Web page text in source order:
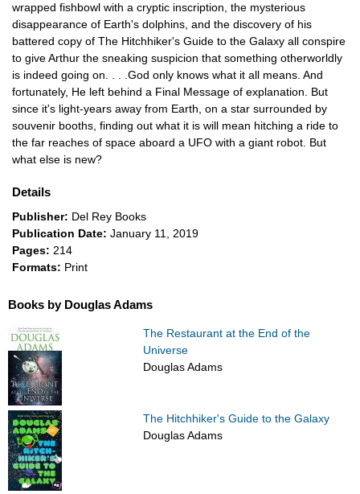
wrapped fishbowl with a cryptic inscription, the mysterious
disappearance of Earth's dolphins, and the discovery of his
battered copy of The Hitchhiker's Guide to the Galaxy all conspire
to give Arthur the sneaking suspicion that something otherworldly
is indeed going on. . . .God only knows what it all means. And
fortunately, He left behind a Final Message of explanation. But
since it's light-years away from Earth, on a star surrounded by
souvenir booths, finding out what it is will mean hitching a ride to
the far reaches of space aboard a UFO with a giant robot. But
what else is new?
Details
Publisher: Del Rey Books
Publication Date: January 11, 2019
Pages: 214
Formats: Print
Books by Douglas Adams
The Restaurant at the End of the
Universe
Douglas Adams
The Hitchhiker's Guide to the Galaxy
Douglas Adams